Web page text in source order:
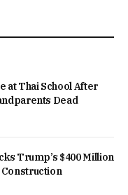
at Thai School After
Dead
Trump’s $400 Million